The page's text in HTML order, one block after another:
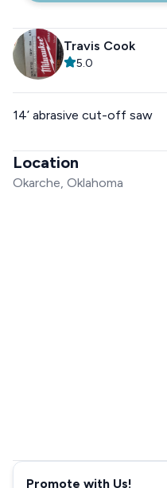
Travis Cook
5.0
14’ abrasive cut-off saw
Location
Okarche, Oklahoma
Promote with Us!